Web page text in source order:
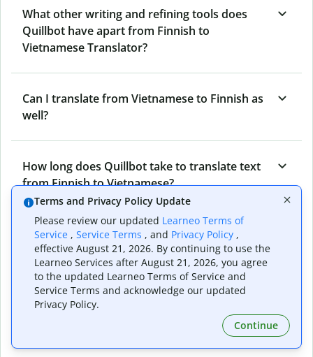
What other writing and refining tools does
Quillbot have apart from Finnish to
Vietnamese Translator?
Can I translate from Vietnamese to Finnish as
well?
How long does Quillbot take to translate text
from Finnish to Vietnamese?
Can I translate entire documents with
Quillbot’s Finnish to Vietnamese Translator?
What tools does Quillbot offer and how can I
Terms and Privacy Policy Update
Please review our updated Learneo Terms of
Service , Service Terms , and Privacy Policy ,
effective August 21, 2026. By continuing to use the
Learneo Services after August 21, 2026, you agree
to the updated Learneo Terms of Service and
Service Terms and acknowledge our updated
Privacy Policy.
Continue